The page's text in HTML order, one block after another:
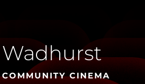
Wadhurst
COMMUNITY CINEMA